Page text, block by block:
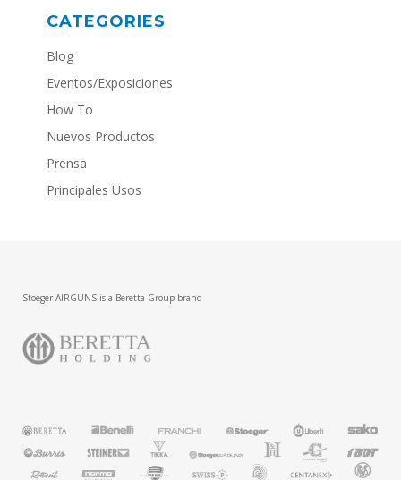
CATEGORIES
Blog
Eventos/Exposiciones
How To
Nuevos Productos
Prensa
Principales Usos
Stoeger AIRGUNS is a Beretta Group brand